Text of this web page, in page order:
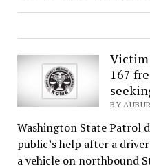
Victim
167
BY
Washington State Patrol
public’s help after a
a vehicle on northbound